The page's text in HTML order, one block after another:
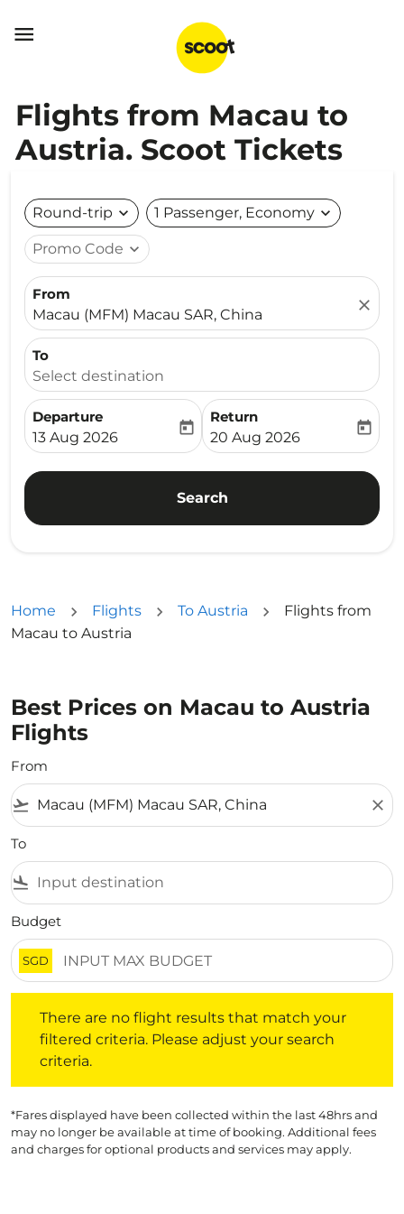

Flights from Macau to
Austria. Scoot Tickets
Round-trip expand_more 1 Passenger, Economy expand_more
Promo Code expand_more
From
Macau (MFM) Macau SAR, China
close
To
Select destination
Departure
fc-booking-departure-date-aria-label
13 Aug 2026
today
Return
fc-booking-return-date-
20 Aug 2026
today
Search
Home Flights To Austria
Flights from
Macau to Austria
Best Prices on Macau to Austria
Flights
From
flight_takeoff close
To
flight_land
Budget
SGD
There are no flight results that match your
filtered criteria. Please adjust your search
criteria.
*Fares displayed have been collected within the last 48hrs and
may no longer be available at time of booking. Additional fees
and charges for optional products and services may apply.